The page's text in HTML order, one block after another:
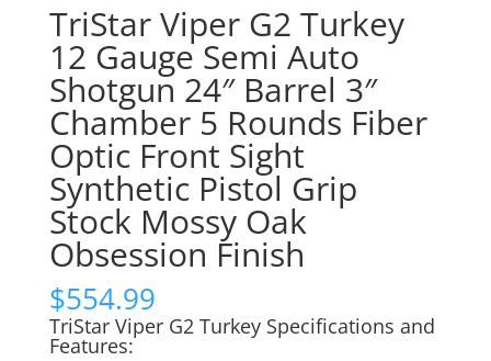
TriStar Viper G2 Turkey
12 Gauge Semi Auto
Shotgun 24″ Barrel 3″
Chamber 5 Rounds Fiber
Optic Front Sight
Synthetic Pistol Grip
Stock Mossy Oak
Obsession Finish
$554.99
TriStar Viper G2 Turkey Specifications and
Features: